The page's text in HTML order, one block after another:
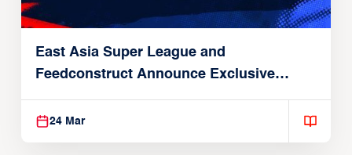
East Asia Super League and
Feedconstruct Announce Exclusive
Global Partnership
24 Mar